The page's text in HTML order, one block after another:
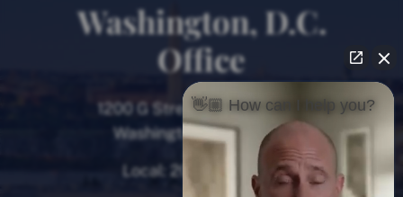
Washington, D.C.
Office
1200 G Street NW, 8th Floor
Washington, D.C. 20005
Local: 202-780-9000
👋🏼 How can I help you?